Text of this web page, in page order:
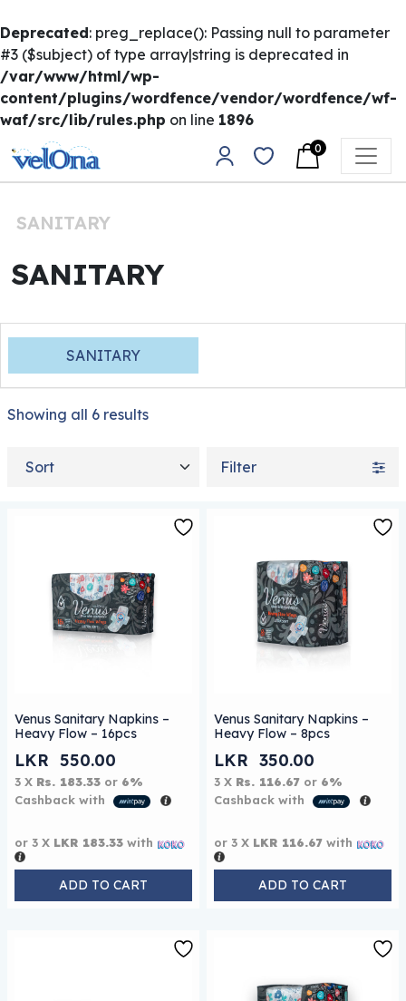
Deprecated: preg_replace(): Passing null to parameter
#3 ($subject) of type array|string is deprecated in
/var/www/html/wp-
content/plugins/wordfence/vendor/wordfence/wf-
waf/src/lib/rules.php on line 1896
Skip to content
Main Navigation
0
SANITARY
SANITARY
SANITARY
Showing all 6 results
Sort by
Filter
Venus Sanitary Napkins –
Heavy Flow – 16pcs
LKR 550.00
3 X Rs. 183.33 or 6%
Cashback with
or 3 X LKR 183.33 with
ADD TO CART
Venus Sanitary Napkins –
Heavy Flow – 8pcs
LKR 350.00
3 X Rs. 116.67 or 6%
Cashback with
or 3 X LKR 116.67 with
ADD TO CART